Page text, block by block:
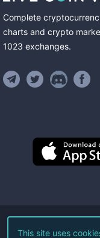
Complete
charts and crypto
1023 exchanges.
©
This site uses